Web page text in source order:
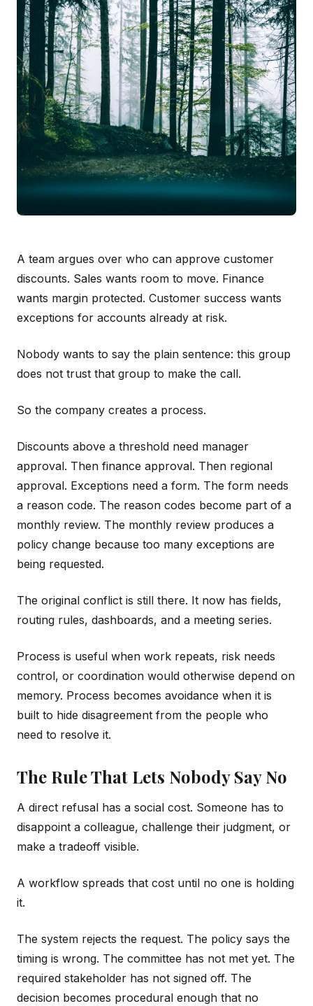
A team argues over who can approve customer
discounts. Sales wants room to move. Finance
wants margin protected. Customer success wants
exceptions for accounts already at risk.
Nobody wants to say the plain sentence: this group
does not trust that group to make the call.
So the company creates a process.
Discounts above a threshold need manager
approval. Then finance approval. Then regional
approval. Exceptions need a form. The form needs
a reason code. The reason codes become part of a
monthly review. The monthly review produces a
policy change because too many exceptions are
being requested.
The original conflict is still there. It now has fields,
routing rules, dashboards, and a meeting series.
Process is useful when work repeats, risk needs
control, or coordination would otherwise depend on
memory. Process becomes avoidance when it is
built to hide disagreement from the people who
need to resolve it.
The Rule That Lets Nobody Say No
A direct refusal has a social cost. Someone has to
disappoint a colleague, challenge their judgment, or
make a tradeoff visible.
A workflow spreads that cost until no one is holding
it.
The system rejects the request. The policy says the
timing is wrong. The committee has not met yet. The
required stakeholder has not signed off. The
decision becomes procedural enough that no